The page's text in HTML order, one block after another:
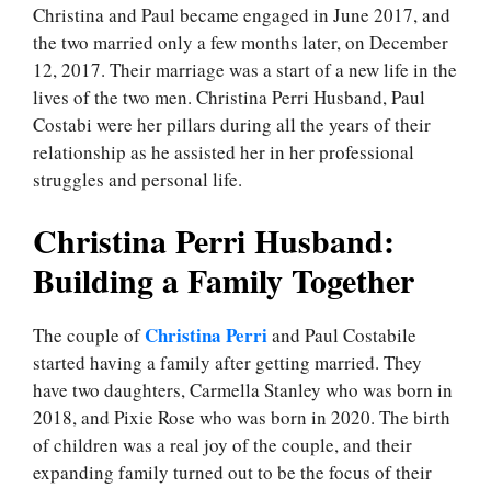
Christina and Paul became engaged in June 2017, and
the two married only a few months later, on December
12, 2017. Their marriage was a start of a new life in the
lives of the two men. Christina Perri Husband, Paul
Costabi were her pillars during all the years of their
relationship as he assisted her in her professional
struggles and personal life.
Christina Perri Husband:
Building a Family Together
The couple ofChristina Perriand Paul Costabile
started having a family after getting married. They
have two daughters, Carmella Stanley who was born in
2018, and Pixie Rose who was born in 2020. The birth
of children was a real joy of the couple, and their
expanding family turned out to be the focus of their